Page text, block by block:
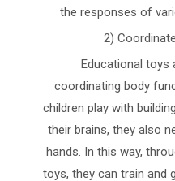
the responses of
2)
Educational
coordinating body
children play with
their brains, they also
hands. In this way,
toys, they can train and